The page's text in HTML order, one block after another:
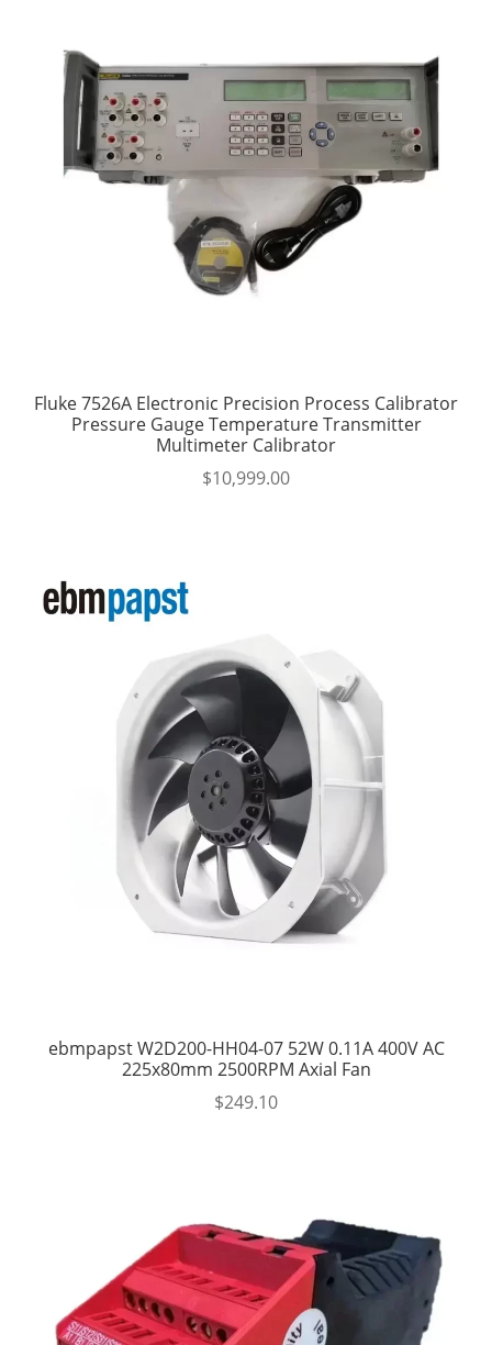
Fluke 7526A Electronic Precision Process Calibrator
Pressure Gauge Temperature Transmitter
Multimeter Calibrator
$10,999.00
ebmpapst W2D200-HH04-07 52W 0.11A 400V AC
225x80mm 2500RPM Axial Fan
$249.10